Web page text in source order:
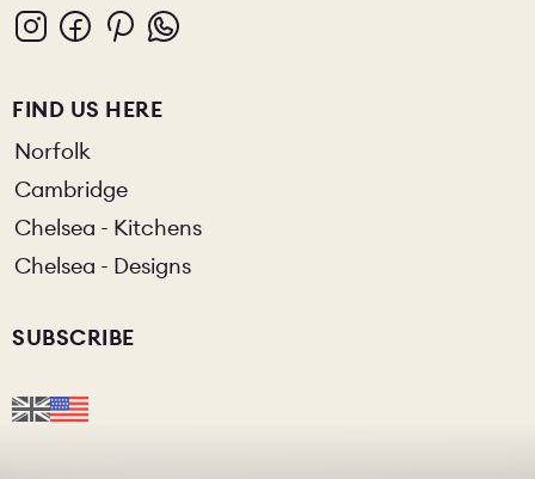
FIND US HERE
Norfolk
Cambridge
Chelsea - Kitchens
Chelsea - Designs
SUBSCRIBE